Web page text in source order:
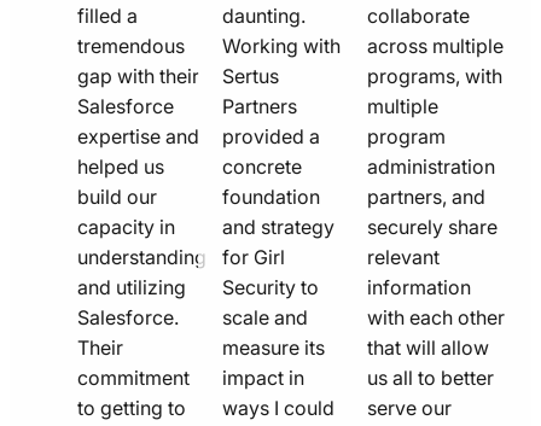
filled a
tremendous
gap with their
Salesforce
expertise and
helped us
build our
capacity in
understanding
and utilizing
Salesforce.
Their
commitment
to getting to
daunting.
Working with
Sertus
Partners
provided a
concrete
foundation
and strategy
for Girl
Security to
scale and
measure its
impact in
ways I could
collaborate
across multiple
programs, with
multiple
program
administration
partners, and
securely share
relevant
information
with each other
that will allow
us all to better
serve our